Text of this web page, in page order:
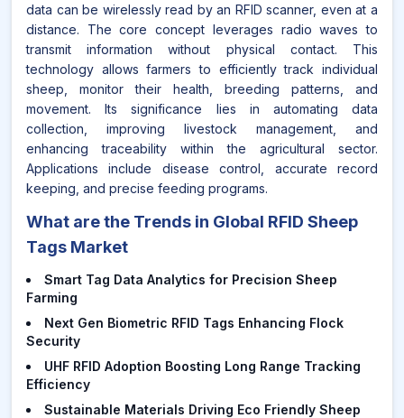
data can be wirelessly read by an RFID scanner, even at a
distance. The core concept leverages radio waves to
transmit information without physical contact. This
technology allows farmers to efficiently track individual
sheep, monitor their health, breeding patterns, and
movement. Its significance lies in automating data
collection, improving livestock management, and
enhancing traceability within the agricultural sector.
Applications include disease control, accurate record
keeping, and precise feeding programs.
What are the Trends in Global RFID Sheep
Tags Market
Smart Tag Data Analytics for Precision Sheep
Farming
Next Gen Biometric RFID Tags Enhancing Flock
Security
UHF RFID Adoption Boosting Long Range Tracking
Efficiency
Sustainable Materials Driving Eco Friendly Sheep